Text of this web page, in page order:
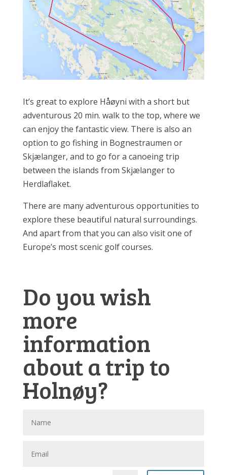
It’s great to explore Håøyni with a short but
adventurous 20 min. walk to the top, where we
can enjoy the fantastic view. There is also an
option to go fishing in Bognestraumen or
Skjælanger, and to go for a canoeing trip
between the islands from Skjælanger to
Herdlaflaket.
There are many adventurous opportunities to
explore these beautiful natural surroundings.
And apart from that you can also visit one of
Europe’s most scenic golf courses.
Do you wish
more
information
about a trip to
Holnøy?